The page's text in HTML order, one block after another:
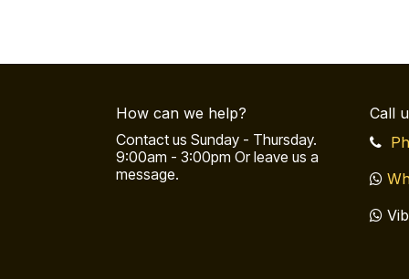
How can we help?
Contact us Sunday - Thursday.
9:00am - 3:00pm Or leave us a
message.
Call